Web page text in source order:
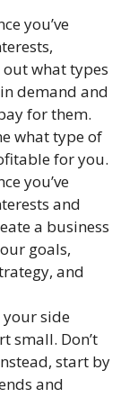
you’ve
what types
demand and
for them.
what type of
for you.
you’ve
and
a business
goals,
and
your side
small. Don’t
start by
and